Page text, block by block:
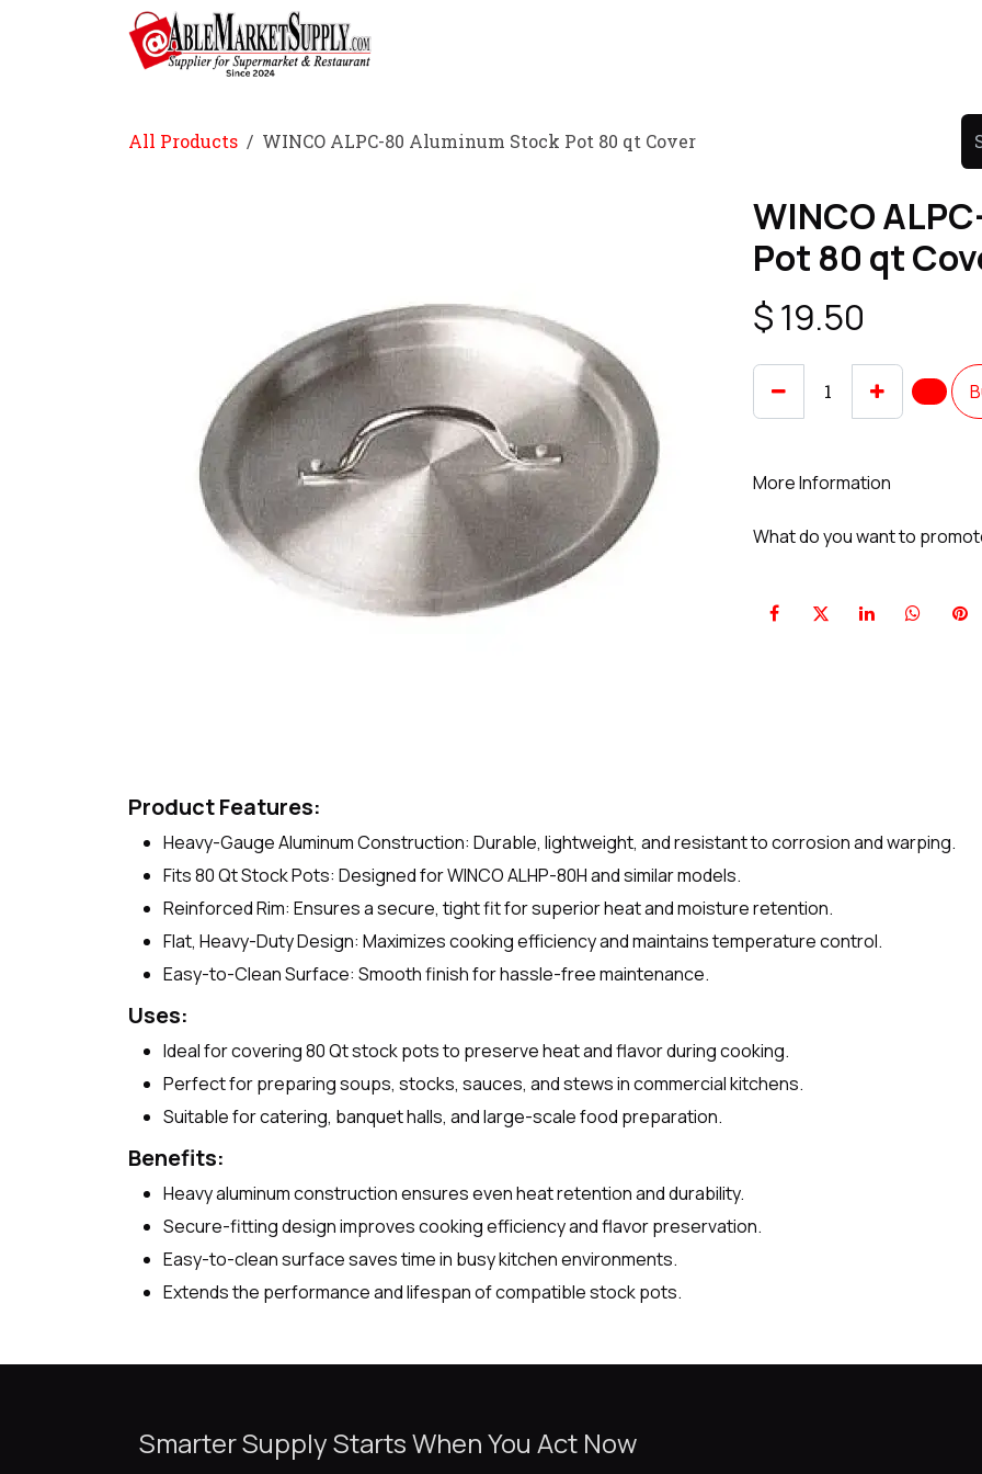
All Products WINCO ALPC-80 Aluminum Stock Pot 80 qt Cover
WINCO
Pot 80 qt
$19.50
More Information
What do you want to
Product Features:
Heavy-Gauge Aluminum Construction: Durable, lightweight, and resistant to corrosion and warping.
Fits 80 Qt Stock Pots: Designed for WINCO ALHP-80H and similar models.
Reinforced Rim: Ensures a secure, tight fit for superior heat and moisture retention.
Flat, Heavy-Duty Design: Maximizes cooking efficiency and maintains temperature control.
Easy-to-Clean Surface: Smooth finish for hassle-free maintenance.
Uses:
Ideal for covering 80 Qt stock pots to preserve heat and flavor during cooking.
Perfect for preparing soups, stocks, sauces, and stews in commercial kitchens.
Suitable for catering, banquet halls, and large-scale food preparation.
Benefits:
Heavy aluminum construction ensures even heat retention and durability.
Secure-fitting design improves cooking efficiency and flavor preservation.
Easy-to-clean surface saves time in busy kitchen environments.
Extends the performance and lifespan of compatible stock pots.
Smarter Supply Starts When You Act Now